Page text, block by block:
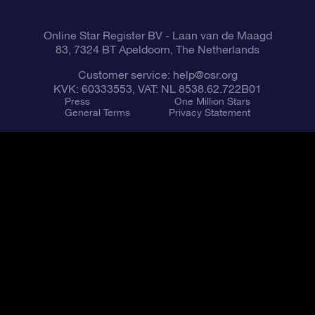
Online Star Register BV- Laan van de Maagd
83, 7324 BT Apeldoorn, The Netherlands
Customer service: help@osr.org
KVK: 60333553, VAT: NL 8538.62.722B01
Press
One Million Stars
General Terms
Privacy Statement